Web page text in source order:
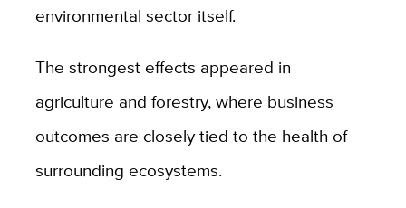
environmental sector itself.
The strongest effects appeared in
agriculture and forestry, where business
outcomes are closely tied to the health of
surrounding ecosystems.